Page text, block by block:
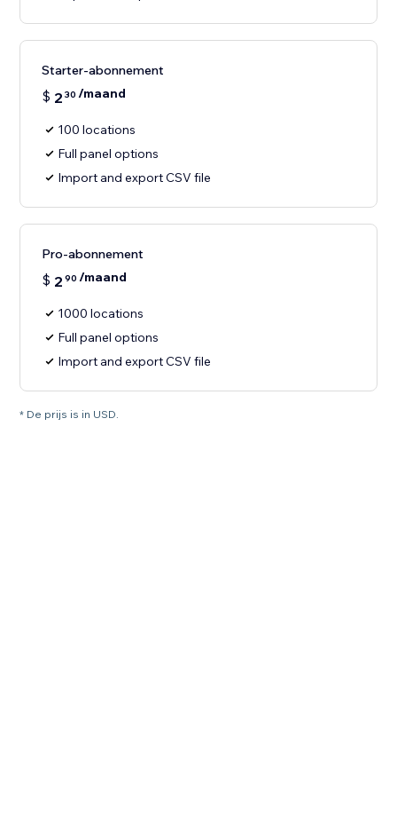
Starter-abonnement
$ 2 30 /maand
100 locations
Full panel options
Import and export CSV file
Pro-abonnement
$ 2 90 /maand
1000 locations
Full panel options
Import and export CSV file
* De prijs is in USD.